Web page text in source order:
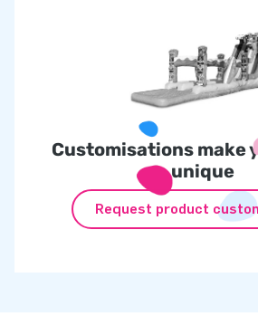
Customisations make
unique
Request product